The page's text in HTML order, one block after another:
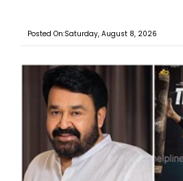
Posted On:Saturday, August 8, 2026